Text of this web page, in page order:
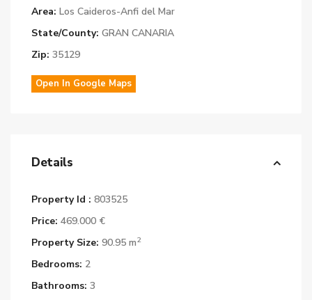
Area: Los Caideros-Anfi del Mar
State/County: GRAN CANARIA
Zip: 35129
Open In Google Maps
Details
Property Id : 803525
Price: 469.000 €
Property Size: 90.95 m2
Bedrooms: 2
Bathrooms: 3